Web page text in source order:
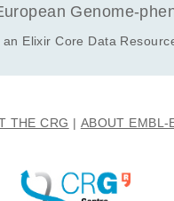
Genome-
an Elixir Core Data
THE CRG ABOUT EMBL-